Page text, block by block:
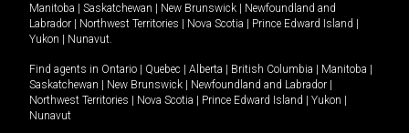
Manitoba | Saskatchewan | New Brunswick | Newfoundland and
Labrador | Northwest Territories | Nova Scotia | Prince Edward Island |
Yukon | Nunavut
Find agents in Ontario | Quebec | Alberta | British Columbia | Manitoba |
Saskatchewan | New Brunswick | Newfoundland and Labrador |
Northwest Territories | Nova Scotia | Prince Edward Island | Yukon |
Nunavut